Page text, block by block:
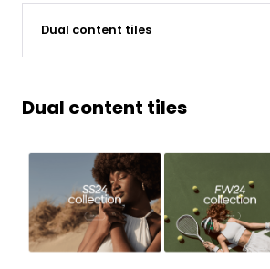
Dual content tiles
Dual content tiles